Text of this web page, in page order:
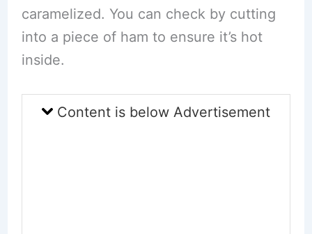
caramelized. You can check by cutting
into a piece of ham to ensure it’s hot
inside.
Content is below Advertisement